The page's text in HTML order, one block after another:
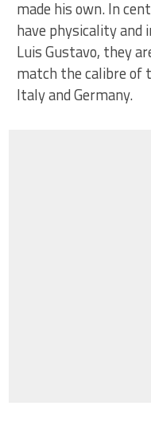
made his own. In
have physicality and
Luis Gustavo, they
match the calibre of
Italy and Germany.